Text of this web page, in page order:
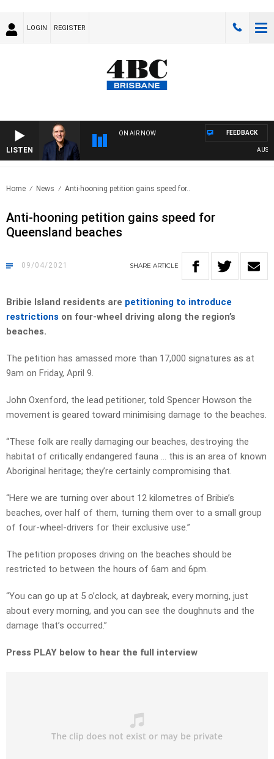
LOGIN REGISTER
LISTEN
ON AIR NOW FEEDBACK
Home News Anti-hooning petition gains speed for..
Anti-hooning petition gains speed for
Queensland beaches
09/04/2021 SHARE ARTICLE
Bribie Island residents are petitioning to introduce
restrictions on four-wheel driving along the region’s
beaches.
The petition has amassed more than 17,000 signatures as at
9am on Friday, April 9.
John Oxenford, the lead petitioner, told Spencer Howson the
movement is geared toward minimising damage to the beaches.
“These folk are really damaging our beaches, destroying the
habitat of critically endangered fauna … this is an area of known
Aboriginal heritage; they’re certainly compromising that.
“Here we are turning over about 12 kilometres of Bribie’s
beaches, over half of them, turning them over to a small group
of four-wheel-drivers for their exclusive use.”
The petition proposes driving on the beaches should be
restricted to between the hours of 6am and 6pm.
“You can go up at 5 o’clock, at daybreak, every morning, just
about every morning, and you can see the doughnuts and the
damage that’s occurred.”
Press PLAY below to hear the full interview